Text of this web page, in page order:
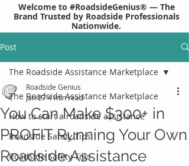
Welcome to #RoadsideGenius® — The
Brand Trusted by Roadside Professionals
Nationwide.
Post
The Roadside Assistance Marketplace
How to start a roadside assistance
Roadside Safety Tips
Roadside Safety Tips
The Roadside Assistance Marketplace
You Can Make $300+ in
PROFIT Running Your Own
Roadside Assistance
Roadside Genius
Jan 274 min read